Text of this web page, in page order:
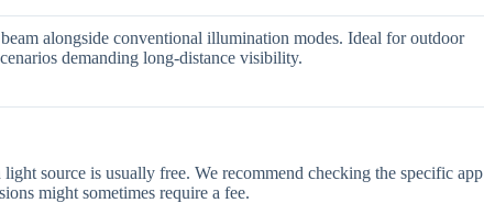
alongside conventional illumination modes. Ideal for outdoor
demanding long-distance visibility.
source is usually free. We recommend checking the specific app
might sometimes require a fee.